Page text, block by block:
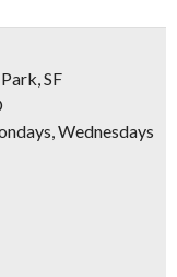
SF
Wednesdays